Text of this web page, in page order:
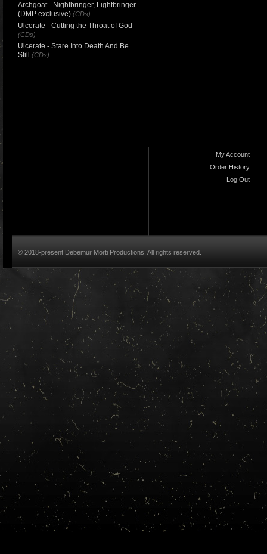
Archgoat - Nightbringer, Lightbringer
(DMP exclusive) (CDs)
Ulcerate - Cutting the Throat of God
(CDs)
Ulcerate - Stare Into Death And Be
Still
(CDs)
My Account
Order History
Log Out
© 2018-present Debemur Morti Productions. All rights reserved.